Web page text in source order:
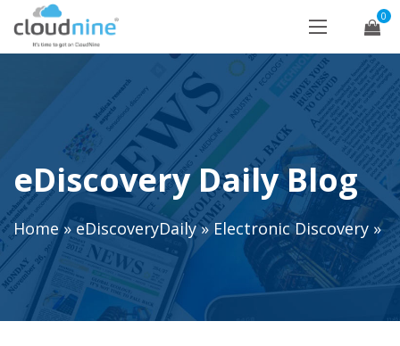
0
eDiscovery Daily Blog
Home»eDiscoveryDaily»Electronic Discovery »